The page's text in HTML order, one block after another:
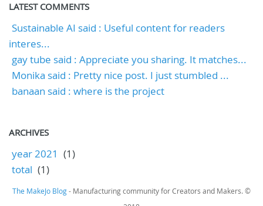
LATEST COMMENTS
Sustainable AI said : Useful content for readers
interes...
gay tube said : Appreciate you sharing. It matches...
Monika said : Pretty nice post. I just stumbled ...
banaan said : where is the project
ARCHIVES
year 2021 (1)
total (1)
The MakeJo Blog- Manufacturing community for Creators and Makers. ©